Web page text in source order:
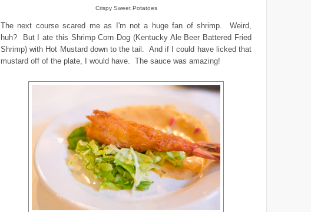
Crispy Sweet Potatoes
The next course scared me as I'm not a huge fan of shrimp. Weird,
huh? But I ate this Shrimp Corn Dog (Kentucky Ale Beer Battered Fried
Shrimp) with Hot Mustard down to the tail. And if I could have licked that
mustard off of the plate, I would have. The sauce was amazing!